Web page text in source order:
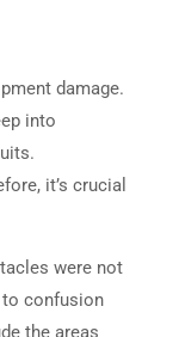
damage.
into
it’s crucial
were not
to confusion
the areas